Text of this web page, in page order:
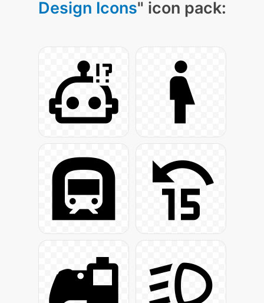
Design Icons" icon pack: